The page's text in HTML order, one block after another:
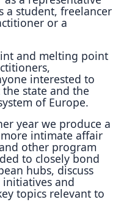
a student, freelancer
or a
and melting point
interested to
state and the
of Europe.
year we produce a
intimate affair
other program
to closely bond
hubs, discuss
initiatives and
topics relevant to